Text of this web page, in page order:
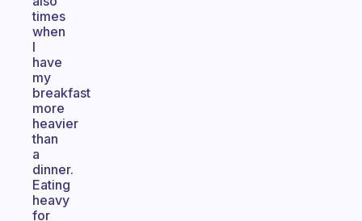
times
when
I
have
my
breakfast
more
heavier
than
a
dinner.
Eating
heavy
for